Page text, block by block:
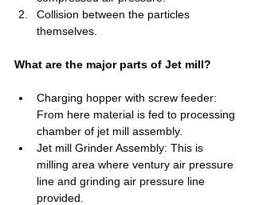
Collision between the particles
themselves.
What are the major parts of Jet mill?
Charging hopper with screw feeder:
From here material is fed to processing
chamber of jet mill assembly.
Jet mill Grinder Assembly: This is
milling area where ventury air pressure
line and grinding air pressure line
provided.